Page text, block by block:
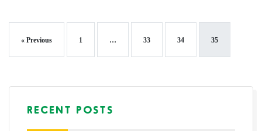
« Previous 1 … 33 34 35
RECENT POSTS